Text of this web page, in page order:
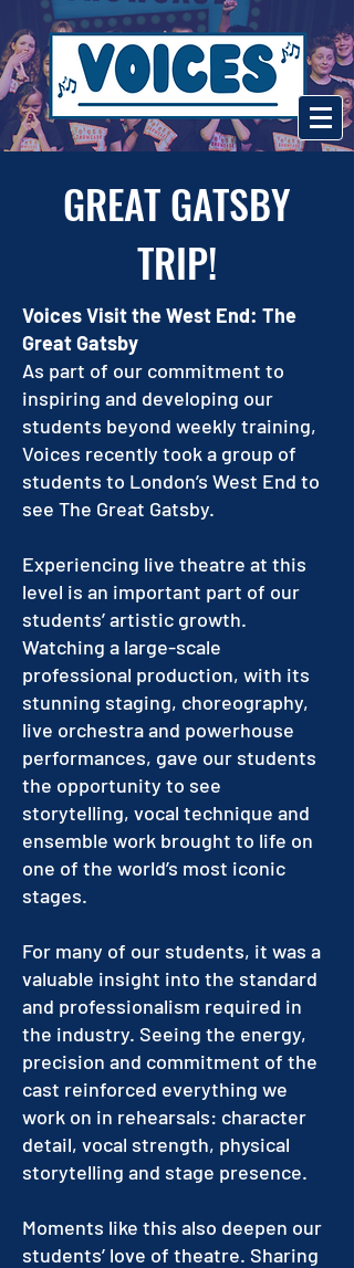
GREAT GATSBY
TRIP!
Voices Visit the West End: The
Great Gatsby
As part of our commitment to
inspiring and developing our
students beyond weekly training,
Voices recently took a group of
students to London’s West End to
see The Great Gatsby.
Experiencing live theatre at this
level is an important part of our
students’ artistic growth.
Watching a large-scale
professional production, with its
stunning staging, choreography,
live orchestra and powerhouse
performances, gave our students
the opportunity to see
storytelling, vocal technique and
ensemble work brought to life on
one of the world’s most iconic
stages.
For many of our students, it was a
valuable insight into the standard
and professionalism required in
the industry. Seeing the energy,
precision and commitment of the
cast reinforced everything we
work on in rehearsals: character
detail, vocal strength, physical
storytelling and stage presence.
Moments like this also deepen our
students’ love of theatre. Sharing